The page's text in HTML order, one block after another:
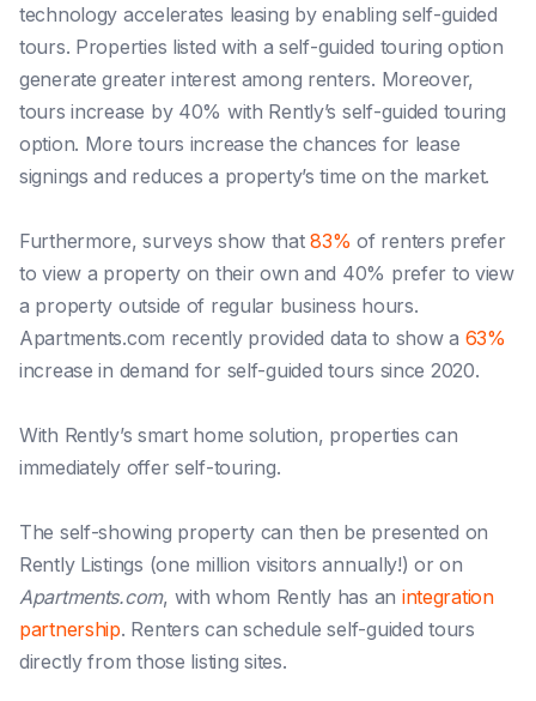
technology accelerates leasing by enabling self-guided
tours. Properties listed with a self-guided touring option
generate greater interest among renters. Moreover,
tours increase by 40% with Rently’s self-guided touring
option. More tours increase the chances for lease
signings and reduces a property’s time on the market.
Furthermore, surveys show that83% of renters prefer
to view a property on their own and 40% prefer to view
a property outside of regular business hours.
Apartments.com recently provided data to show a 63%
increase in demand for self-guided tours since 2020.
With Rently’s smart home solution, properties can
immediately offer self-touring.
The self-showing property can then be presented on
Rently Listings (one million visitors annually!) or on
Apartments.com, with whom Rently has an integration
partnership. Renters can schedule self-guided tours
directly from those listing sites.